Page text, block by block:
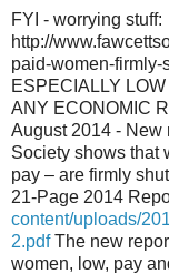
FYI - worrying stuff:
http://
paid-women-firmly-
ESPECIALLY
ANY ECONOMIC
August 2014 - New
Society shows that
pay – are firmly
21-Page 2014
content/uploads/
2.pdfThe new
women, low, pay